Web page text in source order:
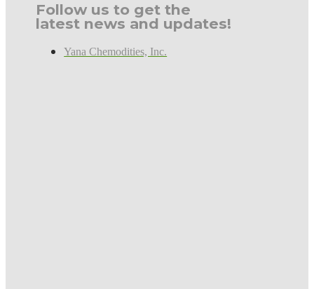
Follow us to get the
latest news and updates!
Yana Chemodities, Inc.